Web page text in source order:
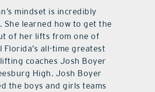
mindset is incredibly
She learned how to get the
of her lifts from one of
Florida’s all-time greatest
coaches Josh Boyer
High. Josh Boyer
the boys and girls teams